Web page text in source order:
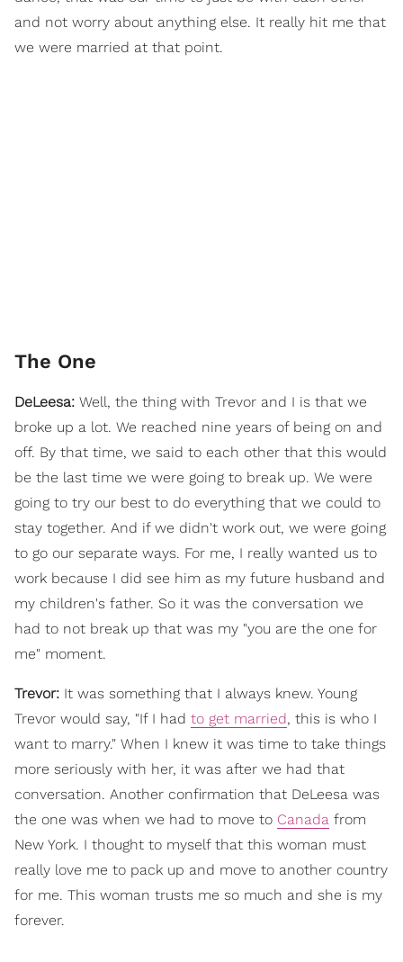
and not worry about anything else. It really hit me that
we were married at that point.
The One
DeLeesa: Well, the thing with Trevor and I is that we
broke up a lot. We reached nine years of being on and
off. By that time, we said to each other that this would
be the last time we were going to break up. We were
going to try our best to do everything that we could to
stay together. And if we didn't work out, we were going
to go our separate ways. For me, I really wanted us to
work because I did see him as my future husband and
my children's father. So it was the conversation we
had to not break up that was my "you are the one for
me" moment.
Trevor: It was something that I always knew. Young
Trevor would say, "If I had to get married, this is who I
want to marry." When I knew it was time to take things
more seriously with her, it was after we had that
conversation. Another confirmation that DeLeesa was
the one was when we had to move to Canada from
New York. I thought to myself that this woman must
really love me to pack up and move to another country
for me. This woman trusts me so much and she is my
forever.